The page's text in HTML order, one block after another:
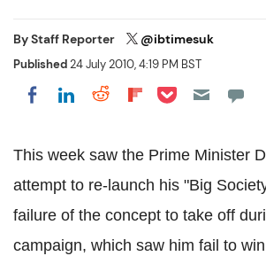
ByStaff Reporter @ibtimesuk
Published24 July 2010, 4:19 PM BST
Share on Facebook
Share on LinkedIn
Share on Reddit
Share on
Share on Pocket
This week saw the Prime Minister
attempt to re-launch his "Big
failure of the concept to take off
campaign, which saw him fail to